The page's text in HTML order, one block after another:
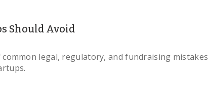
Should Avoid
legal, regulatory, and fundraising mistakes